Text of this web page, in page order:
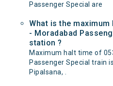
Passenger Special are
What is the
- Moradabad
station ?
Maximum halt time of
Passenger Special train
Pipalsana, .